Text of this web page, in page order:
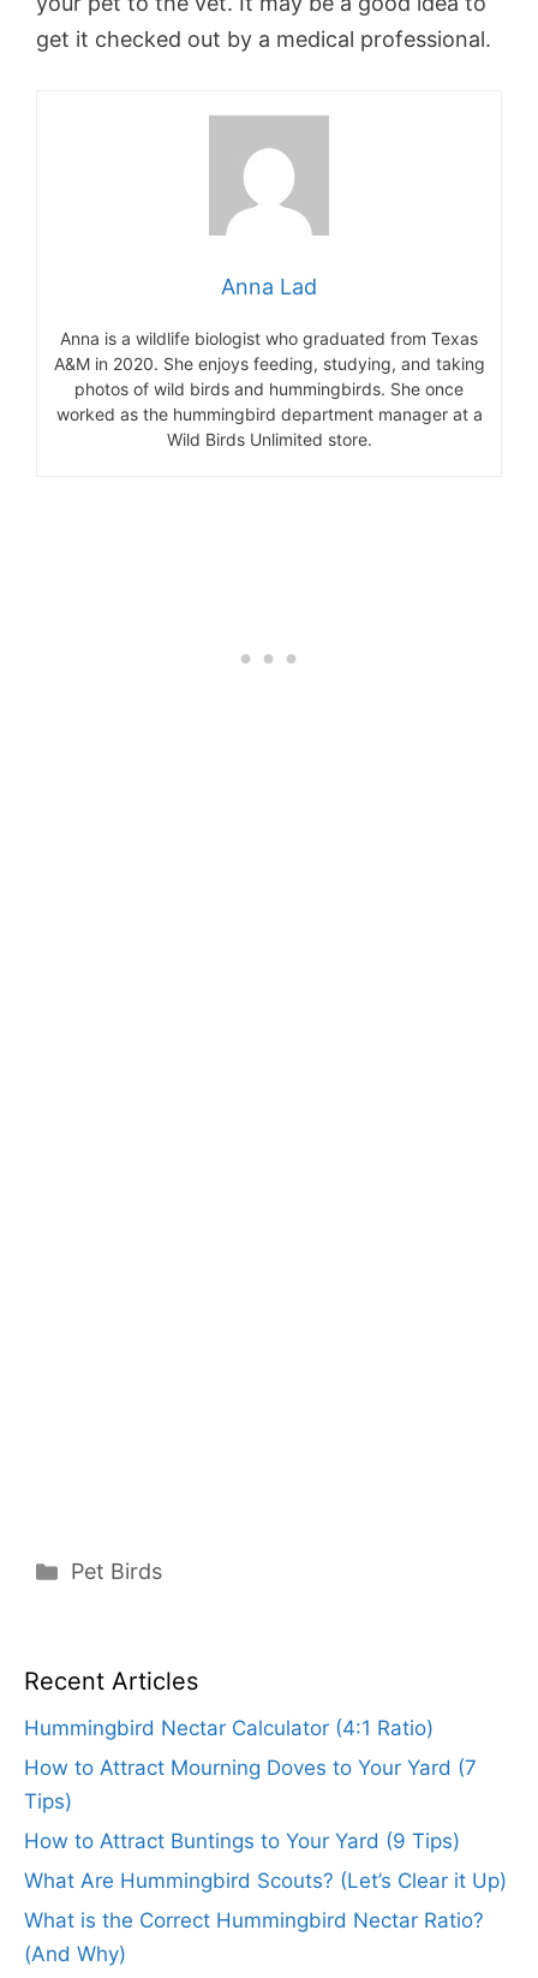
get it checked out by a medical professional.
Anna Lad
Anna is a wildlife biologist who graduated from Texas
A&M in 2020. She enjoys feeding, studying, and taking
photos of wild birds and hummingbirds. She once
worked as the hummingbird department manager at a
Wild Birds Unlimited store.
Categories
Pet Birds
Recent Articles
Hummingbird Nectar Calculator (4:1 Ratio)
How to Attract Mourning Doves to Your Yard (7
Tips)
How to Attract Buntings to Your Yard (9 Tips)
What Are Hummingbird Scouts? (Let’s Clear it Up)
What is the Correct Hummingbird Nectar Ratio?
(And Why)